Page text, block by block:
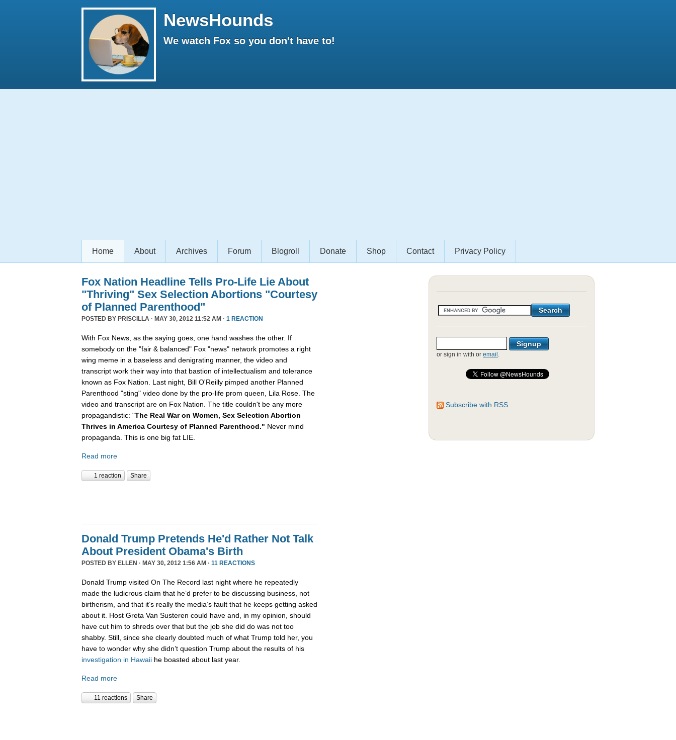
NewsHounds
We watch Fox so you don't have to!
Home About Archives Forum Blogroll Donate Shop Contact Privacy Policy
Fox Nation Headline Tells Pro-Life Lie About
"Thriving" Sex Selection Abortions "Courtesy
of Planned Parenthood"
POSTED BY PRISCILLA · MAY 30, 2012 11:52 AM · 1 REACTION
With Fox News, as the saying goes, one hand washes the other. If
somebody on the "fair & balanced" Fox "news" network promotes a right
wing meme in a baseless and denigrating manner, the video and
transcript work their way into that bastion of intellectualism and tolerance
known as Fox Nation. Last night, Bill O'Reilly pimped another Planned
Parenthood "sting" video done by the pro-life prom queen, Lila Rose. The
video and transcript are on Fox Nation. The title couldn't be any more
propagandistic: "The Real War on Women, Sex Selection Abortion
Thrives in America Courtesy of Planned Parenthood." Never mind
propaganda. This is one big fat LIE.
Read more
1 reaction Share
Donald Trump Pretends He'd Rather Not Talk
About President Obama's Birth
POSTED BY ELLEN · MAY 30, 2012 1:56 AM · 11 REACTIONS
Donald Trump visited On The Record last night where he repeatedly
made the ludicrous claim that he’d prefer to be discussing business, not
birtherism, and that it’s really the media’s fault that he keeps getting asked
about it. Host Greta Van Susteren could have and, in my opinion, should
have cut him to shreds over that but the job she did do was not too
shabby. Still, since she clearly doubted much of what Trump told her, you
have to wonder why she didn’t question Trump about the results of his
investigation in Hawaii he boasted about last year.
Read more
11 reactions Share
or sign in with or email .
Subscribe with RSS